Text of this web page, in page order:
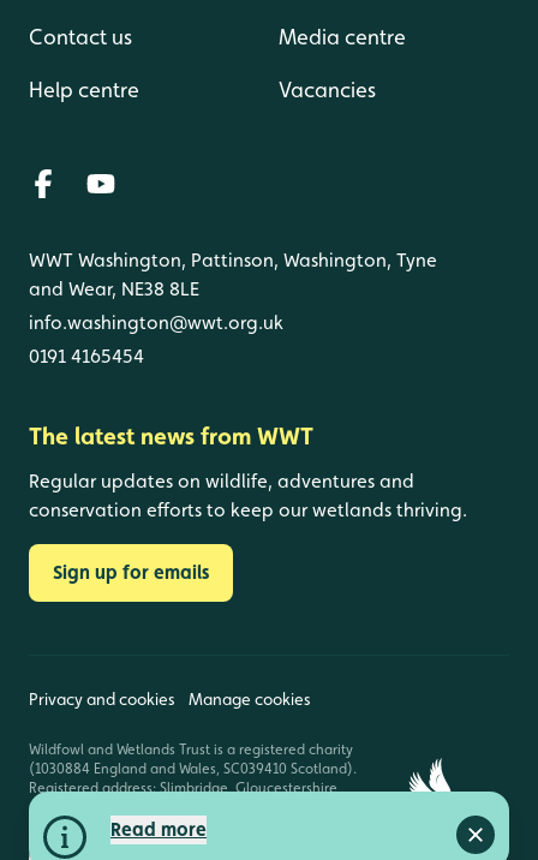
Read more
Close
Contact us
Help centre
Media centre
Vacancies
WWT Washington, Pattinson, Washington, Tyne
and Wear, NE38 8LE
info.washington@wwt.org.uk
0191 4165454
The latest news from WWT
Regular updates on wildlife, adventures and
conservation efforts to keep our wetlands thriving.
Sign up for emails
Privacy and cookies Manage cookies
Wildfowl and Wetlands Trust is a registered charity
(1030884 England and Wales, SC039410 Scotland).
Registered address: Slimbridge, Gloucestershire,
GL2 7BT. © Copyright WWT. All rights reserved.